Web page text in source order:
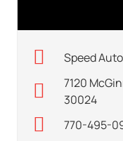
Speed
7120
30024
770-495-